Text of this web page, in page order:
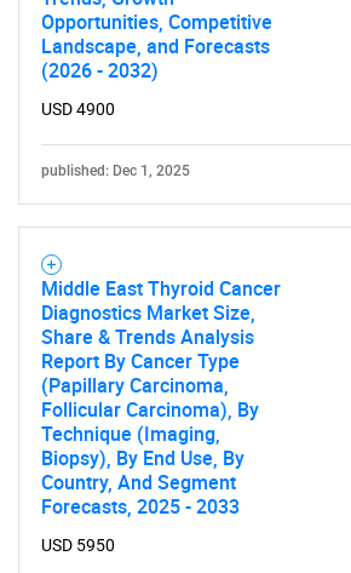
Opportunities, Competitive
Landscape, and Forecasts
(2026 - 2032)
USD 4900
published: Dec 1, 2025
Middle East Thyroid Cancer
Diagnostics Market Size,
Share & Trends Analysis
Report By Cancer Type
(Papillary Carcinoma,
Follicular Carcinoma), By
Technique (Imaging,
Biopsy), By End Use, By
Country, And Segment
Forecasts, 2025 - 2033
USD 5950